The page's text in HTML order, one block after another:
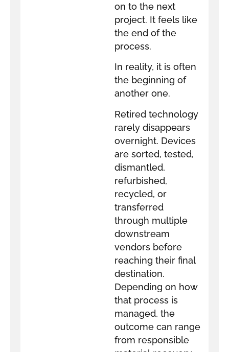
on to the next
project. It feels like
the end of the
process.
In reality, it is often
the beginning of
another one.
Retired technology
rarely disappears
overnight. Devices
are sorted, tested,
dismantled,
refurbished,
recycled, or
transferred
through multiple
downstream
vendors before
reaching their final
destination.
Depending on how
that process is
managed, the
outcome can range
from responsible